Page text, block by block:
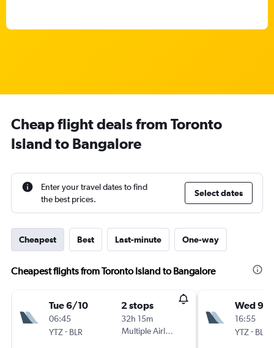
Cheap flight deals from Toronto
Island to Bangalore
Enter your travel dates to find
the best prices.
Select dates
Cheapest Best Last-minute One-way
Cheapest flights from Toronto Island to Bangalore
Tue 6/10
06:45
YTZ- BLR
2 stops
32h 15m
Multiple Airlines
Wed 9/
16:55
YTZ- BLR